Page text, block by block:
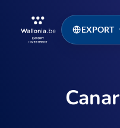
EXPORT